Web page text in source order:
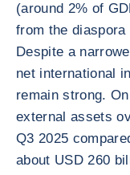
(around 2% of
from the
Despite a
net international
remain strong.
external assets
Q3 2025
about USD 260